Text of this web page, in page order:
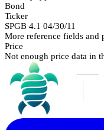
Bond
Ticker
SPGB 4.1 04/30/11
More reference fields and
Price
Not enough price data in